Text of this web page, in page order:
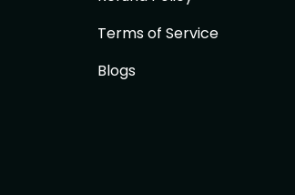
Terms of Service
Blogs